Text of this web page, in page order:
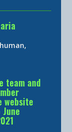
team and
website